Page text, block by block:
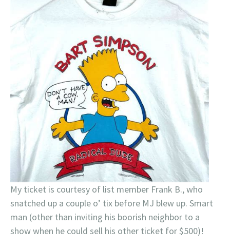
My ticket is courtesy of list member Frank B., who
snatched up a couple o’ tix before MJ blew up. Smart
man (other than inviting his boorish neighbor to a
show when he could sell his other ticket for $500)!